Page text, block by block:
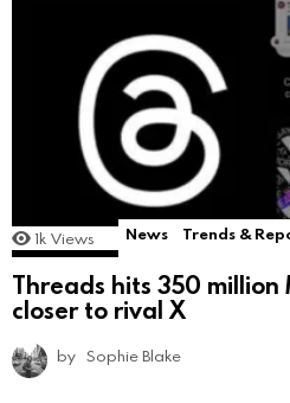
1k Views News Trends &
Threads hits 350 million
closer to rival X
by Sophie Blake